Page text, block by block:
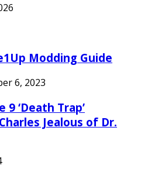
Modding Guide
6, 2023
9 ‘Death Trap’
Jealous of Dr.